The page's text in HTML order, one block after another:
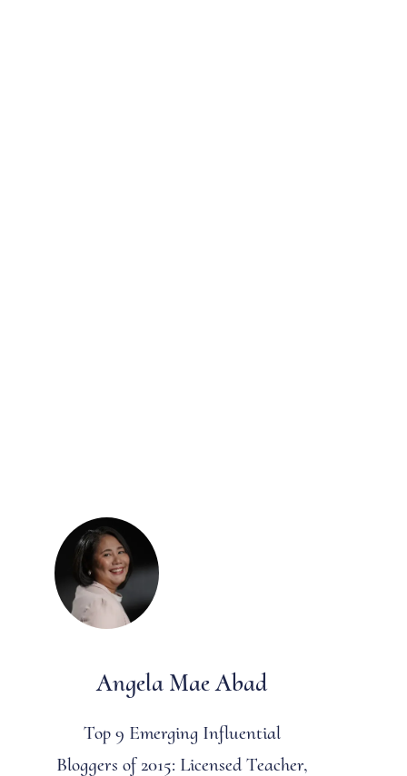
Angela Mae Abad
Top 9 Emerging Influential
Bloggers of 2015: Licensed Teacher,